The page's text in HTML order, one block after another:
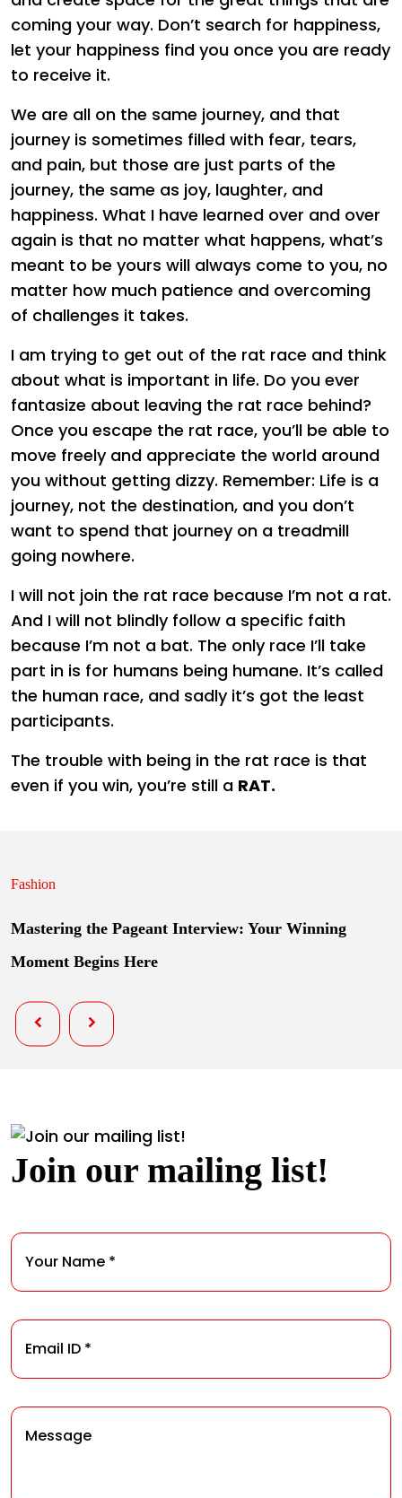
coming your way. Don’t search for happiness,
let your happiness find you once you are ready
to receive it.
We are all on the same journey, and that
journey is sometimes filled with fear, tears,
and pain, but those are just parts of the
journey, the same as joy, laughter, and
happiness. What I have learned over and over
again is that no matter what happens, what’s
meant to be yours will always come to you, no
matter how much patience and overcoming
of challenges it takes.
I am trying to get out of the rat race and think
about what is important in life. Do you ever
fantasize about leaving the rat race behind?
Once you escape the rat race, you’ll be able to
move freely and appreciate the world around
you without getting dizzy. Remember: Life is a
journey, not the destination, and you don’t
want to spend that journey on a treadmill
going nowhere.
I will not join the rat race because I’m not a rat.
And I will not blindly follow a specific faith
because I’m not a bat. The only race I’ll take
part in is for humans being humane. It’s called
the human race, and sadly it’s got the least
participants.
The trouble with being in the rat race is that
even if you win, you’re still a RAT.
Fashion
Mastering the Pageant Interview: Your Winning
Moment Begins Here
Join our mailing list!